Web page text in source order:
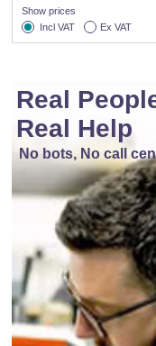
Show prices
Incl VAT
Ex VAT
Real
Real Help
No bots, No call